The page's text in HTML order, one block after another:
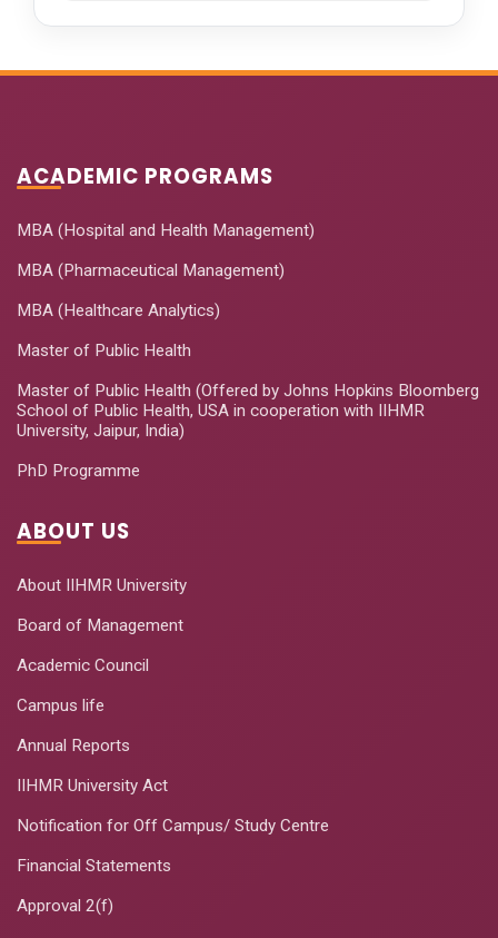
ACADEMIC PROGRAMS
MBA (Hospital and Health Management)
MBA (Pharmaceutical Management)
MBA (Healthcare Analytics)
Master of Public Health
Master of Public Health (Offered by Johns Hopkins Bloomberg
School of Public Health, USA in cooperation with IIHMR
University, Jaipur, India)
PhD Programme
ABOUT US
About IIHMR University
Board of Management
Academic Council
Campus life
Annual Reports
IIHMR University Act
Notification for Off Campus/ Study Centre
Financial Statements
Approval 2(f)